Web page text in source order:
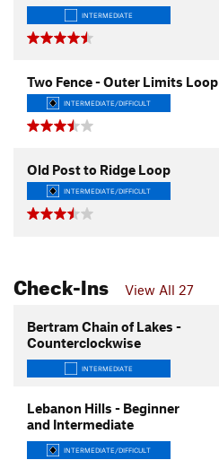
INTERMEDIATE
Two Fence - Outer Limits Loop
INTERMEDIATE/DIFFICULT
Old Post to Ridge Loop
INTERMEDIATE/DIFFICULT
Check-Ins View All 27
Bertram Chain of Lakes -
Counterclockwise
INTERMEDIATE
Lebanon Hills - Beginner
and Intermediate
INTERMEDIATE/DIFFICULT